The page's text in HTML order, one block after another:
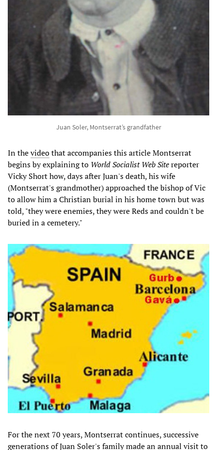
Juan Soler, Montserrat’s grandfather
In thevideothat accompanies this article Montserrat
begins by explaining to World Socialist Web Sitereporter
Vicky Short how, days after Juan's death, his wife
(Montserrat's grandmother) approached the bishop of Vic
to allow him a Christian burial in his home town but was
told, "they were enemies, they were Reds and couldn't be
buried in a cemetery."
For the next 70 years, Montserrat continues, successive
generations of Juan Soler's family made an annual visit to